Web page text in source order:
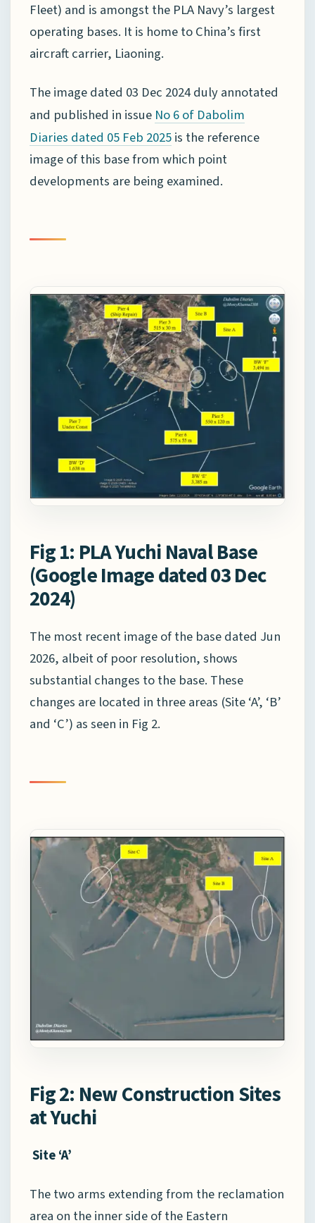
Fleet) and is amongst the PLA Navy’s largest
operating bases. It is home to China’s first
aircraft carrier, Liaoning.
The image dated 03 Dec 2024 duly annotated
and published in issue No 6 of Dabolim
Diaries dated 05 Feb 2025 is the reference
image of this base from which point
developments are being examined.
Fig 1: PLA Yuchi Naval Base
(Google Image dated 03 Dec
2024)
The most recent image of the base dated Jun
2026, albeit of poor resolution, shows
substantial changes to the base. These
changes are located in three areas (Site ‘A’, ‘B’
and ‘C’) as seen in Fig 2.
Fig 2: New Construction Sites
at Yuchi
Site ‘A’
The two arms extending from the reclamation
area on the inner side of the Eastern